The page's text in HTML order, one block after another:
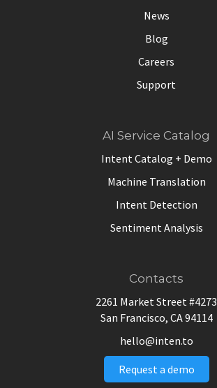
News
Blog
Careers
Support
AI Service Catalog
Intent Catalog + Demo
Machine Translation
Intent Detection
Sentiment Analysis
Contacts
2261 Market Street #4273
San Francisco, CA 94114
hello@inten.to
Request a demo